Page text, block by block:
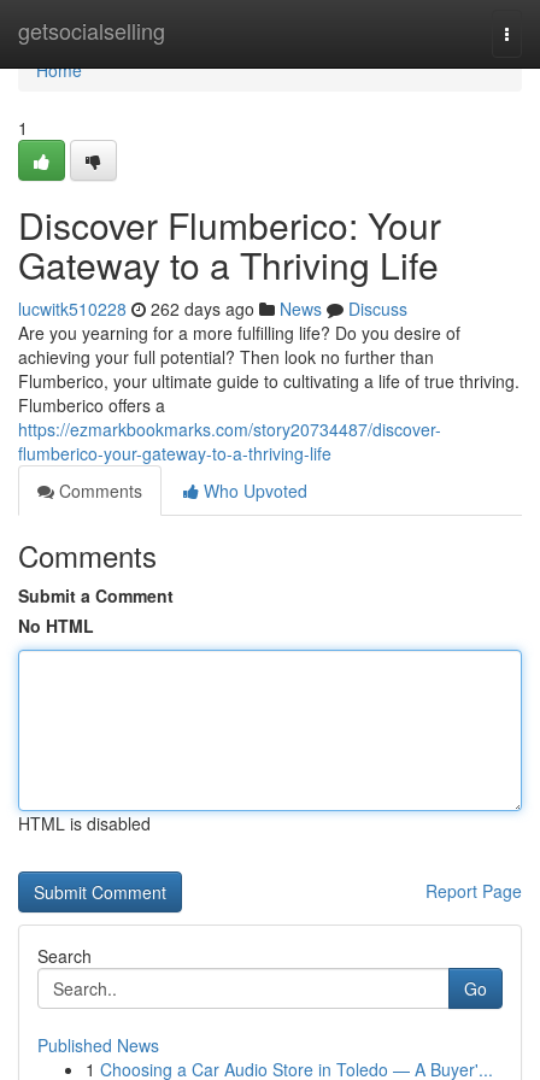
getsocialselling
Home
Home
1
Discover Flumberico: Your
Gateway to a Thriving Life
lucwitk510228 262 days ago News
Discuss
Are you yearning for a more fulfilling life? Do you desire of
achieving your full potential? Then look no further than
Flumberico, your ultimate guide to cultivating a life of true thriving.
Flumberico offers a
https://ezmarkbookmarks.com/story20734487/discover-
flumberico-your-gateway-to-a-thriving-life
Comments
Who Upvoted
Comments
Submit a Comment
No HTML
HTML is disabled
Report Page
Search
Go
Published News
1 Choosing a Car Audio Store in Toledo — A Buyer'...